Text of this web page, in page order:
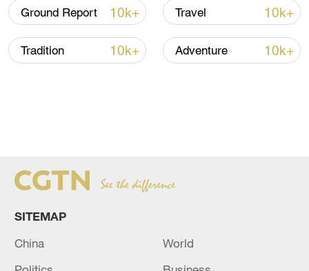
Ground Report 10k+ Travel 10k+
Tradition 10k+ Adventure 10k+
SITEMAP
China
World